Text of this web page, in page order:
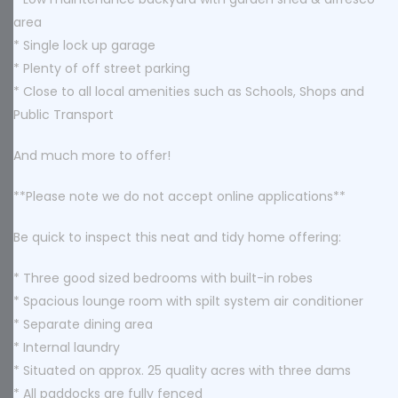
area
* Single lock up garage
* Plenty of off street parking
* Close to all local amenities such as Schools, Shops and
Public Transport
And much more to offer!
**Please note we do not accept online applications**
Be quick to inspect this neat and tidy home offering:
* Three good sized bedrooms with built-in robes
* Spacious lounge room with spilt system air conditioner
* Separate dining area
* Internal laundry
* Situated on approx. 25 quality acres with three dams
* All paddocks are fully fenced